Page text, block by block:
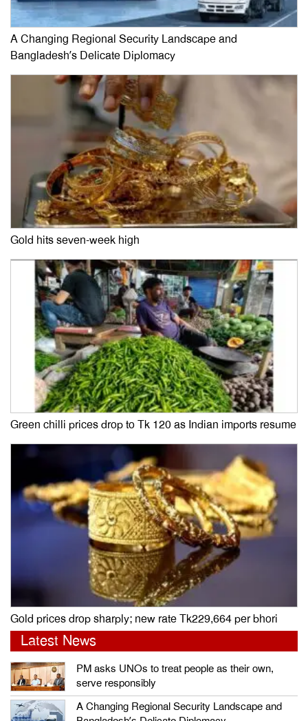
A Changing Regional Security Landscape and
Bangladesh’s Delicate Diplomacy
Gold hits seven-week high
Green chilli prices drop to Tk 120 as Indian imports resume
Gold prices drop sharply; new rate Tk229,664 per bhori
Latest News
PM asks UNOs to treat people as their own,
serve responsibly
A Changing Regional Security Landscape and